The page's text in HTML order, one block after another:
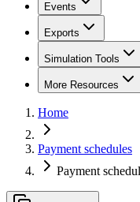
Events
Exports
Simulation Tools
More Resources
Home
Payment schedules
Payment